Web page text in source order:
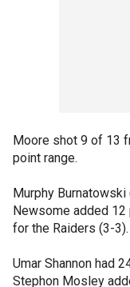
Moore shot 9 of 13
point range.
Murphy Burnatowski
Newsome added 12
for the Raiders (3-3).
Umar Shannon had
Stephon Mosley